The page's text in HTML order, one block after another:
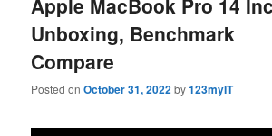
Unboxing, Benchmark
Compare
Posted onOctober 31, 2022by123myIT